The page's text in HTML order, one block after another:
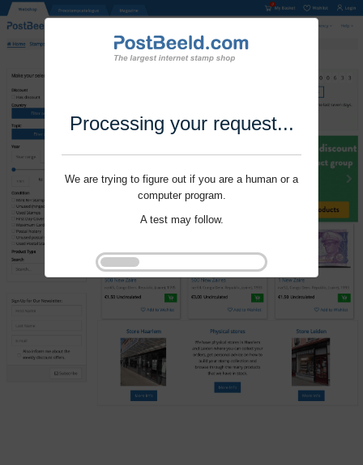
Processing your request...
We are trying to figure out if you are a human or a
computer program.
A test may follow.